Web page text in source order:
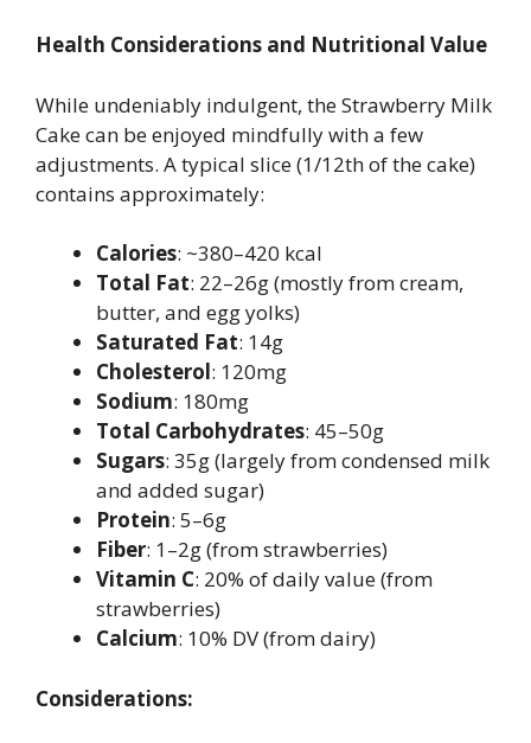
Health Considerations and Nutritional Value
While undeniably indulgent, the Strawberry Milk
Cake can be enjoyed mindfully with a few
adjustments. A typical slice (1/12th of the cake)
contains approximately:
Calories: ~380–420 kcal
Total Fat: 22–26g (mostly from cream,
butter, and egg yolks)
Saturated Fat: 14g
Cholesterol: 120mg
Sodium: 180mg
Total Carbohydrates: 45–50g
Sugars: 35g (largely from condensed milk
and added sugar)
Protein: 5–6g
Fiber: 1–2g (from strawberries)
Vitamin C: 20% of daily value (from
strawberries)
Calcium: 10% DV (from dairy)
Considerations: